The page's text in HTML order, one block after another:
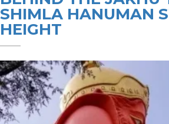
SHIMLA HANUMAN
HEIGHT